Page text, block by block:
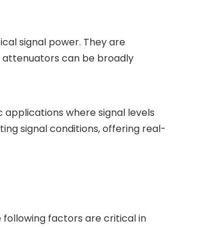
signal power. They are
attenuators can be broadly
where signal levels
signal conditions, offering real-
following factors are critical in